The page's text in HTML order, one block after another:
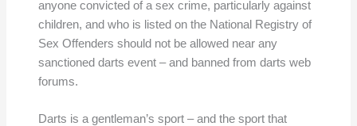
anyone convicted of a sex crime, particularly against
children, and who is listed on the National Registry of
Sex Offenders should not be allowed near any
sanctioned darts event – and banned from darts web
forums.
Darts is a gentleman’s sport – and the sport that